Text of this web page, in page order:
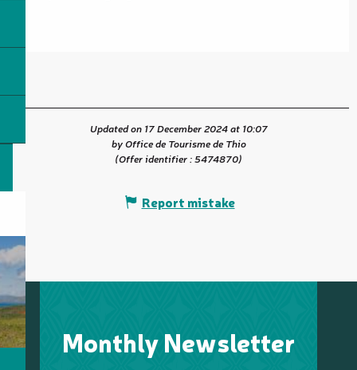
Updated on 17 December 2024 at 10:07
by Office de Tourisme de Thio
(Offer identifier :5474870)
Report mistake
Monthly Newsletter